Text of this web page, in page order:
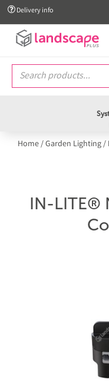
 Delivery info
Home/Garden Lighting/
IN-LITE®